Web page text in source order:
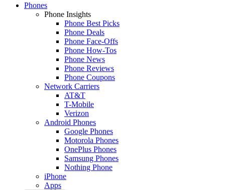
Phones
Phone Insights
Phone Best Picks
Phone Deals
Phone Face-Offs
Phone How-Tos
Phone News
Phone Reviews
Phone Coupons
Network Carriers
AT&T
T-Mobile
Verizon
Android Phones
Google Phones
Motorola Phones
OnePlus Phones
Samsung Phones
Nothing Phone
iPhone
Apps